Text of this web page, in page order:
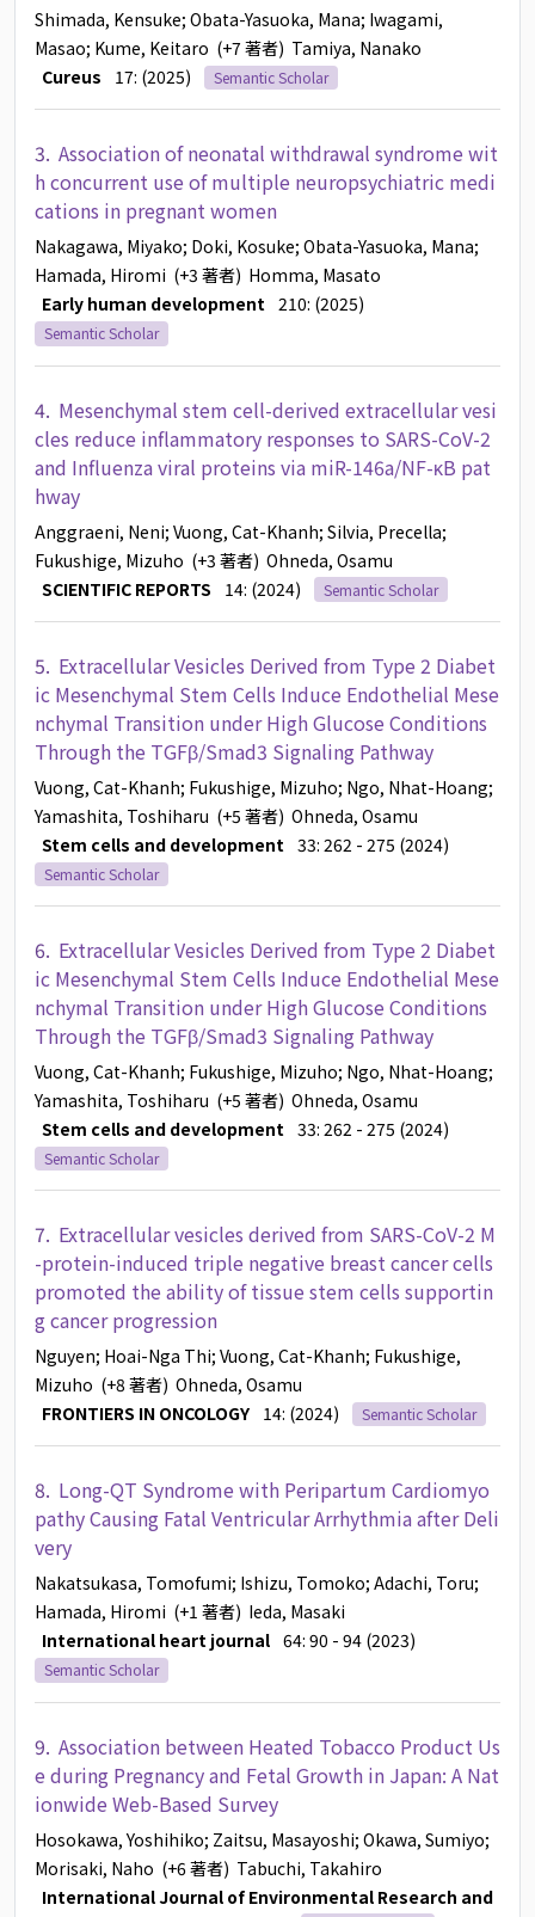
Shimada, Kensuke; Obata-Yasuoka, Mana; Iwagami,
Masao; Kume, Keitaro (+7 著者) Tamiya, Nanako
Cureus
17: (2025) Semantic Scholar
3. Association of neonatal withdrawal syndrome wit
h concurrent use of multiple neuropsychiatric medi
cations in pregnant women
Nakagawa, Miyako; Doki, Kosuke; Obata-Yasuoka, Mana;
Hamada, Hiromi (+3 著者) Homma, Masato
Early human development 210: (2025)
Semantic Scholar
4. Mesenchymal stem cell-derived extracellular vesi
cles reduce inflammatory responses to SARS-CoV-2
and Influenza viral proteins via miR-146a/NF-κB pat
hway
Anggraeni, Neni; Vuong, Cat-Khanh; Silvia, Precella;
Fukushige, Mizuho (+3 著者) Ohneda, Osamu
SCIENTIFIC REPORTS
14: (2024) Semantic Scholar
5. Extracellular Vesicles Derived from Type 2 Diabet
ic Mesenchymal Stem Cells Induce Endothelial Mese
nchymal Transition under High Glucose Conditions
Through the TGFβ/Smad3 Signaling Pathway
Vuong, Cat-Khanh; Fukushige, Mizuho; Ngo, Nhat-Hoang;
Yamashita, Toshiharu (+5 著者) Ohneda, Osamu
Stem cells and development 33: 262 - 275 (2024)
Semantic Scholar
6. Extracellular Vesicles Derived from Type 2 Diabet
ic Mesenchymal Stem Cells Induce Endothelial Mese
nchymal Transition under High Glucose Conditions
Through the TGFβ/Smad3 Signaling Pathway
Vuong, Cat-Khanh; Fukushige, Mizuho; Ngo, Nhat-Hoang;
Yamashita, Toshiharu (+5 著者) Ohneda, Osamu
Stem cells and development 33: 262 - 275 (2024)
Semantic Scholar
7. Extracellular vesicles derived from SARS-CoV-2 M
-protein-induced triple negative breast cancer cells
promoted the ability of tissue stem cells supportin
g cancer progression
Nguyen; Hoai-Nga Thi; Vuong, Cat-Khanh; Fukushige,
Mizuho (+8 著者) Ohneda, Osamu
FRONTIERS IN ONCOLOGY 14: (2024) Semantic Scholar
8. Long-QT Syndrome with Peripartum Cardiomyo
pathy Causing Fatal Ventricular Arrhythmia after Deli
very
Nakatsukasa, Tomofumi; Ishizu, Tomoko; Adachi, Toru;
Hamada, Hiromi (+1 著者) Ieda, Masaki
International heart journal 64: 90 - 94 (2023)
Semantic Scholar
9. Association between Heated Tobacco Product Us
e during Pregnancy and Fetal Growth in Japan: A Nat
ionwide Web-Based Survey
Hosokawa, Yoshihiko; Zaitsu, Masayoshi; Okawa, Sumiyo;
Morisaki, Naho (+6 著者) Tabuchi, Takahiro
International Journal of Environmental Research and